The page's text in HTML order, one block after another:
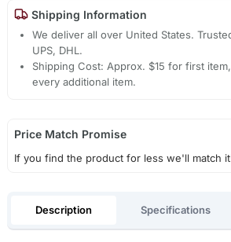
Shipping Information
We deliver all over United States.
UPS, DHL.
Shipping Cost: Approx. $15 for first
every additional item.
Price Match Promise
If you find the product for less we'll match
Description Specifications